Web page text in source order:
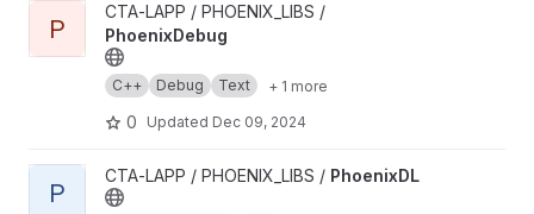
View PhoenixDebug project
P
CTA-LAPP / PHOENIX_LIBS /
PhoenixDebug
C++ Debug Text + 1 more
0 Updated Dec 09, 2024
View PhoenixDL project
P
CTA-LAPP / PHOENIX_LIBS / PhoenixDL